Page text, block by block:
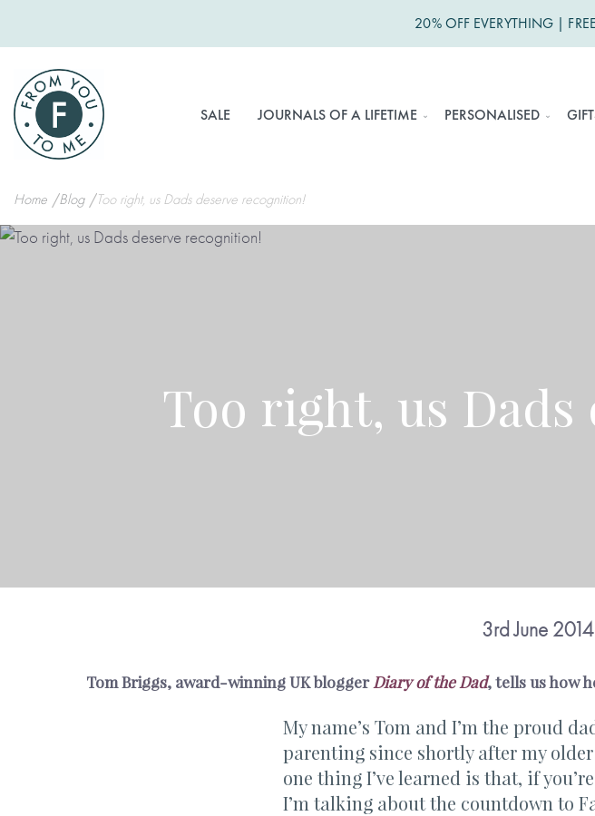
20% OFF EVERYTHING |
Skip
to
Content
SALE JOURNALS OF A LIFETIME PERSONALISED
Home Blog Too right, us Dads deserve recognition!
Too right, us
3rd June 2014
Tom Briggs, award-winning UK blogger Diary of the Dad, tells us how
My name’s Tom and I’m the proud
parenting since shortly after my
one thing I’ve learned is that, if
I’m talking about the countdown to